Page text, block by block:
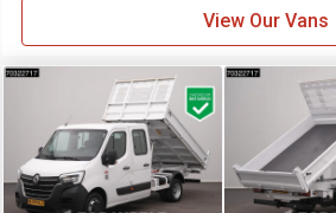
View Our Vans